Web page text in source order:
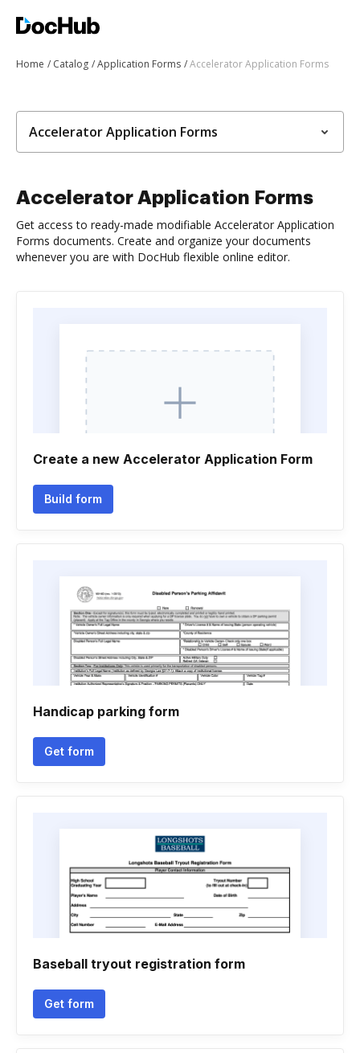
Home Catalog Application Forms Accelerator Application Forms
Accelerator Application Forms
Accelerator Application Forms
Get access to ready-made modifiable Accelerator Application
Forms documents. Create and organize your documents
whenever you are with DocHub flexible online editor.
Create a new Accelerator Application Form
Build form
Handicap parking form
Get form
Baseball tryout registration form
Get form